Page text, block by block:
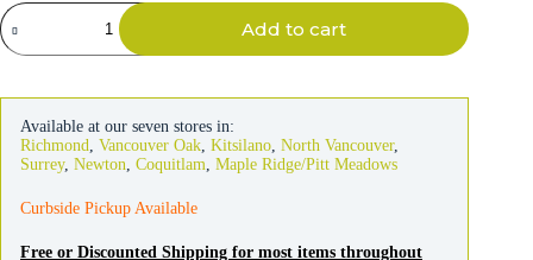
FirstMate
Dog
Grass
Blueberries
Treats
226g
Add to cart
Available at our seven stores in:
Richmond, Vancouver Oak, Kitsilano, North Vancouver,
Surrey, Newton, Coquitlam, Maple Ridge/Pitt Meadows
Curbside Pickup Available
Free or Discounted Shipping for most items throughout